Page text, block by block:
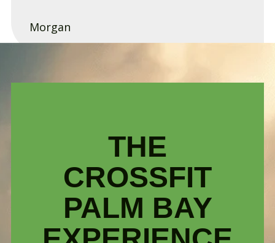
Morgan
THE
CROSSFIT
PALM BAY